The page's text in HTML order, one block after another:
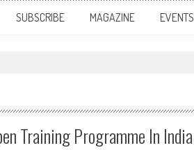
SUBSCRIBE MAGAZINE EVENTS
Training Programme In India